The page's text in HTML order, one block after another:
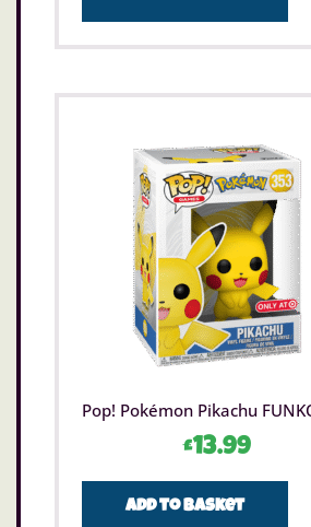
Pop! Pokémon Pikachu
£13.99
Add to basket